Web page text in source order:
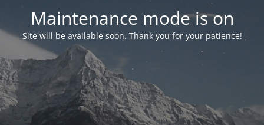
Maintenance mode is on
Site will be available soon. Thank you for your patience!